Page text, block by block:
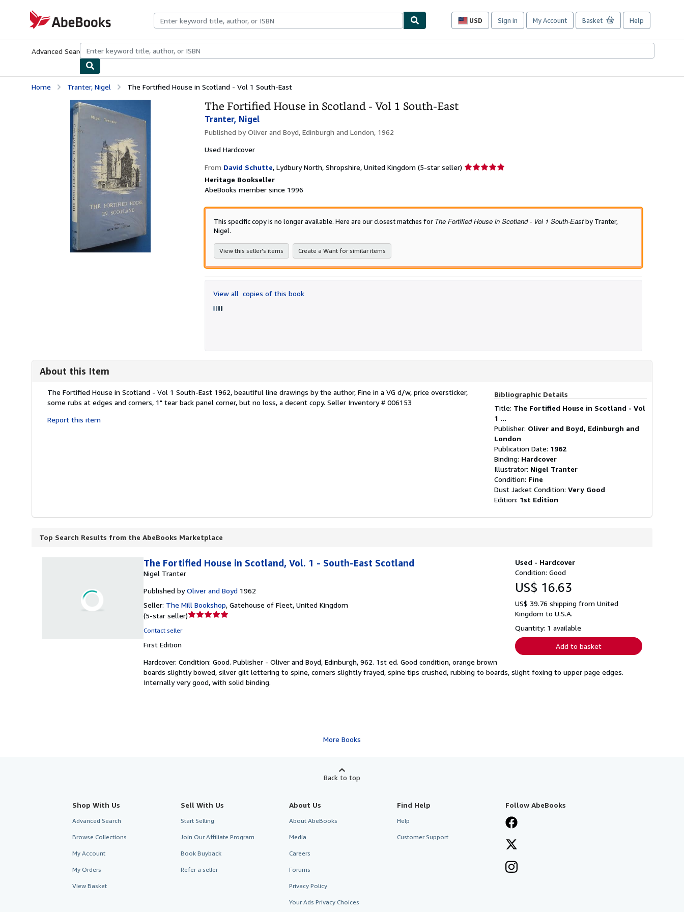
AbeBooks.com
USD
Site
preferences
Sign in My Account Basket Help
Advanced Search Browse CollectionsRare BooksArt & Collectibles
Home Tranter, Nigel The Fortified House in Scotland - Vol 1 South-East
The Fortified House in Scotland - Vol 1 South-East
Tranter, Nigel
Published byOliver and Boyd, Edinburgh and London, 1962
Used Hardcover
From David Schutte, Lydbury North, Shropshire, United Kingdom (5-star seller) Seller
of
5
Heritage Bookseller
AbeBooks member since 1996
This specific copy is no longer available. Here are our closest matches for The Fortified House in Scotland - Vol 1 South-Eastby Tranter,
Nigel.
View this seller's items Create a Want for similar items
View all copies of this book
About this Item
Description:
The Fortified House in Scotland - Vol 1 South-East 1962, beautiful line drawings by the author, Fine in a VG d/w, price oversticker,
some rubs at edges and corners, 1" tear back panel corner, but no loss, a decent copy. Seller Inventory # 006153
Report this item
Bibliographic Details
Title: The Fortified House in Scotland - Vol
1 ...
Publisher: Oliver and Boyd, Edinburgh and
London
Publication Date: 1962
Binding: Hardcover
Illustrator: Nigel Tranter
Condition: Fine
Dust Jacket Condition: Very Good
Edition: 1st Edition
Top Search Results from the AbeBooks Marketplace
Used - Hardcover
Condition: Good
US$ 16.63
US$ 39.76 shipping from United
Kingdom to U.S.A.
Quantity: 1 available
Add to basket
The Fortified House in Scotland, Vol. 1 - South-East Scotland
Nigel Tranter
Published by Oliver and Boyd 1962
Seller: The Mill Bookshop, Gatehouse of Fleet, United Kingdom
(5-star seller)Seller
5
stars
Contact seller
First Edition
Hardcover. Condition: Good. Publisher - Oliver and Boyd, Edinburgh, 962. 1st ed. Good condition, orange brown
boards slightly bowed, silver gilt lettering to spine, corners slightly frayed, spine tips crushed, rubbing to boards, slight foxing to upper page edges.
Internally very good, with solid binding.
More Books
Back to top
Shop With Us
Advanced Search
Browse Collections
My Account
My Orders
View Basket
Sell With Us
Start Selling
Join Our Affiliate Program
Book Buyback
Refer a seller
About Us
About AbeBooks
Media
Careers
Forums
Privacy Policy
Your Ads Privacy Choices
Find Help
Help
Customer Support
Follow AbeBooks